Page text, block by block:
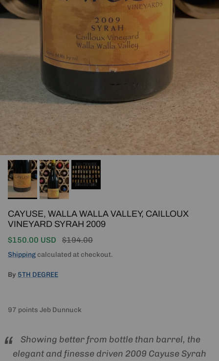
CAYUSE, WALLA WALLA VALLEY, CAILLOUX
VINEYARD SYRAH 2009
Sale price
$150.00 USD Regular price
$194.00
Shipping calculated at checkout.
By 5TH DEGREE
97 points Jeb Dunnuck
Showing better from bottle than barrel, the
elegant and finesse driven 2009 Cayuse Syrah